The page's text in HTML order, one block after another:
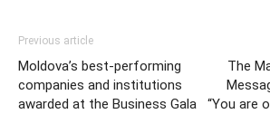
Previous article
Moldova’s best-performing
companies and institutions
awarded at the Business Gala
The
“You are